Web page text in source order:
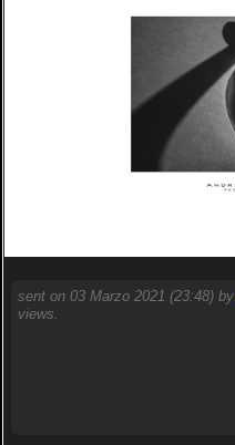
sent on 03 Marzo 2021 (23:48) by
views.